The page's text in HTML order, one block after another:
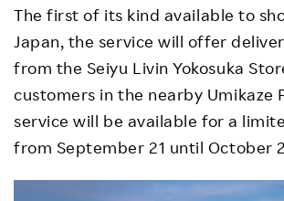
The first of its kind available to
Japan, the service will offer
from the Seiyu Livin Yokosuka
customers in the nearby Umikaze
service will be available for a
from September 21 until October